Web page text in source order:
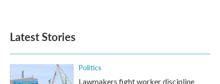
Latest Stories
Politics
Lawmakers fight worker discipline